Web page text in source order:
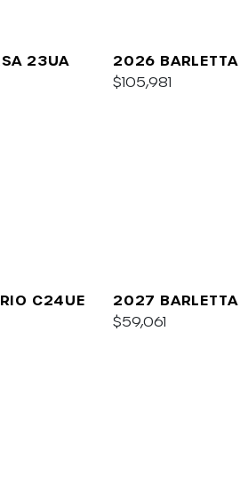
23UA
2026 BARLETTA
C24UC
$105,981
C24UE
2027
$59,061